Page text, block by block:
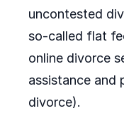
uncontested
so-called flat
online divorce
assistance and
divorce).